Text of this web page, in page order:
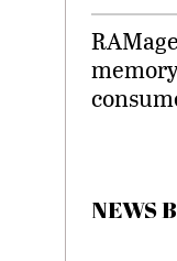
NEWS